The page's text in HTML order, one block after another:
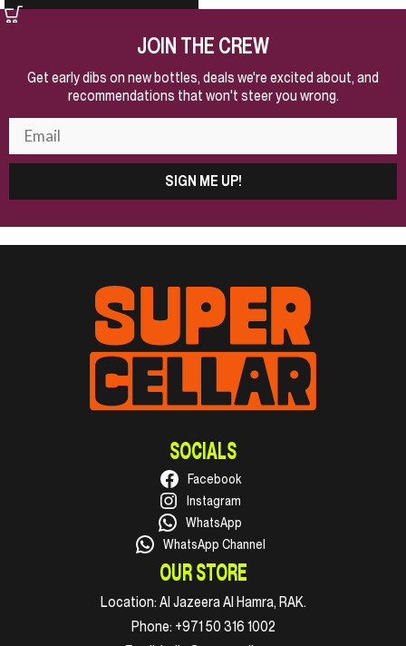
JOIN THE CREW
Get early dibs on new bottles, deals we're excited about, and
recommendations that won't steer you wrong.
SIGN ME UP!
SOCIALS
Facebook
Instagram
WhatsApp
WhatsApp Channel
OUR STORE
Location: Al Jazeera Al Hamra, RAK.
Phone: +971 50 316 1002